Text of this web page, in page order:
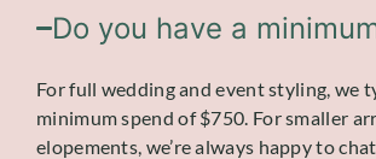
Do you have a
For full wedding and event styling, we
minimum spend of $750. For smaller
elopements, we’re always happy to chat.